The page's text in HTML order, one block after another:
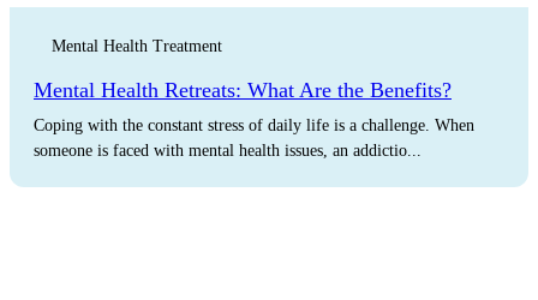
Mental Health Treatment
Mental Health Retreats: What Are the Benefits?
Coping with the constant stress of daily life is a challenge. When
someone is faced with mental health issues, an addictio...